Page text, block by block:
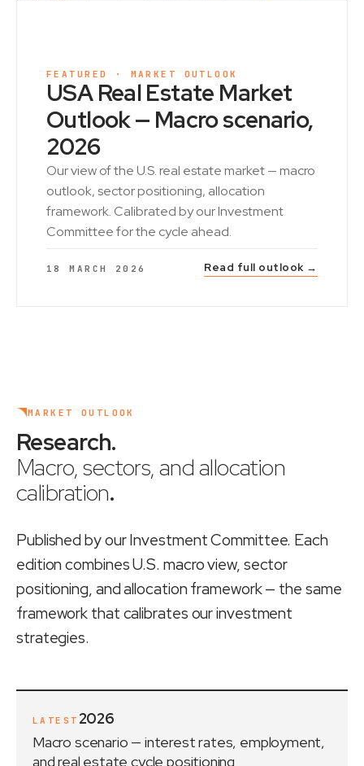
FEATURED · MARKET OUTLOOK
USA Real Estate Market
Outlook — Macro scenario,
2026
Our view of the U.S. real estate market — macro
outlook, sector positioning, allocation
framework. Calibrated by our Investment
Committee for the cycle ahead.
18 MARCH 2026 Read full outlook →
MARKET OUTLOOK
Research.
Macro, sectors, and allocation
calibration.
Published by our Investment Committee. Each
edition combines U.S. macro view, sector
positioning, and allocation framework — the same
framework that calibrates our investment
strategies.
LATEST 2026
Macro scenario — interest rates, employment,
and real estate cycle positioning